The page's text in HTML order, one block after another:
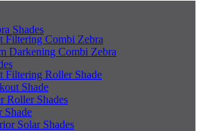
Shades
Filtering Combi Zebra
Darkening Combi Zebra
Filtering Roller Shade
Shade
Roller Shades
Shade
Solar Shades